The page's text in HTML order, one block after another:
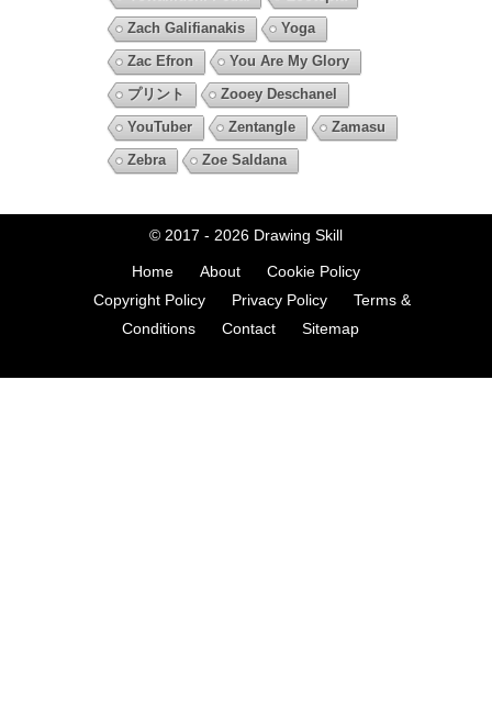
Zach Galifianakis
Yoga
Zac Efron
You Are My Glory
プリント
Zooey Deschanel
YouTuber
Zentangle
Zamasu
Zebra
Zoe Saldana
© 2017 - 2026 Drawing Skill
Home About
Cookie Policy
Copyright Policy
Privacy Policy
Terms &
Conditions
Contact Sitemap